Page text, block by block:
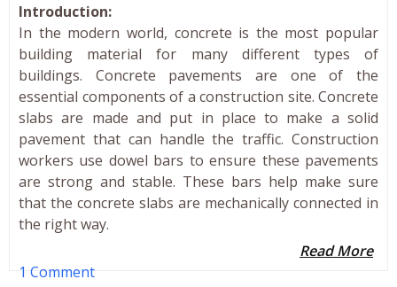
Introduction:
In the modern world, concrete is the most popular
building material for many different types of
buildings. Concrete pavements are one of the
essential components of a construction site. Concrete
slabs are made and put in place to make a solid
pavement that can handle the traffic. Construction
workers use dowel bars to ensure these pavements
are strong and stable. These bars help make sure
that the concrete slabs are mechanically connected in
the right way.
Read More
1 Comment